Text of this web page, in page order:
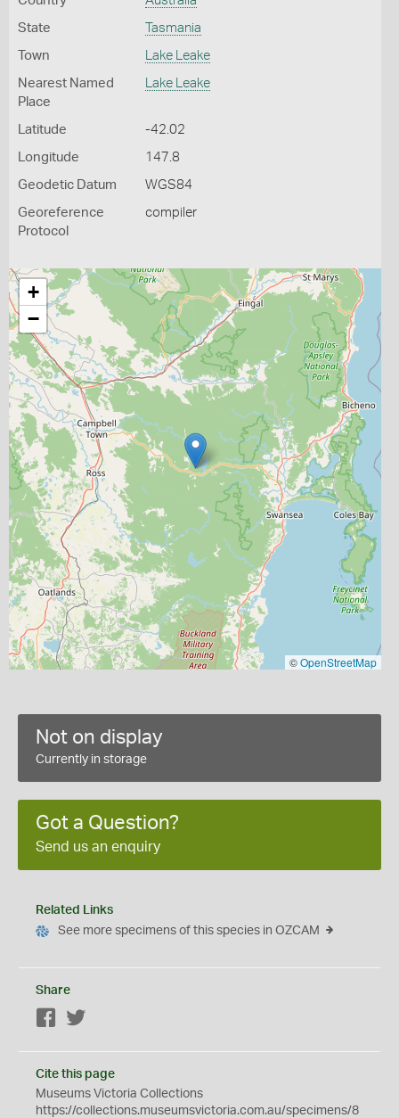
State Tasmania
Town Lake Leake
Nearest Named
Place
Lake Leake
Latitude -42.02
Longitude 147.8
Geodetic Datum WGS84
Georeference
Protocol
compiler
+
−
©OpenStreetMap
Not on display
Currently in storage
Got a Question?
Send us an enquiry
Related Links
See more specimens of this species in OZCAM
Share
Facebook
Cite this page
Museums Victoria Collections
https://collections.museumsvictoria.com.au/specimens/8